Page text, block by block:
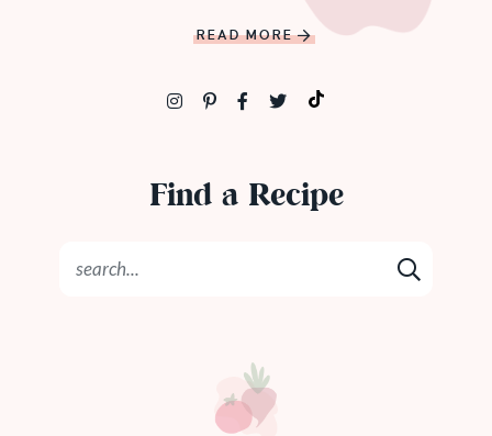
READ MORE
Find a Recipe